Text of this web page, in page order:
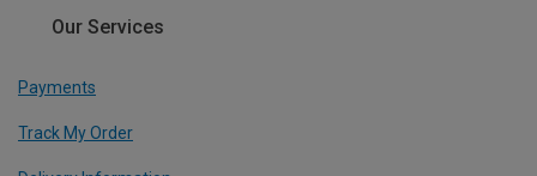
Our Services
Payments
Track My Order